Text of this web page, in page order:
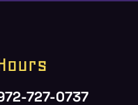
727-0737